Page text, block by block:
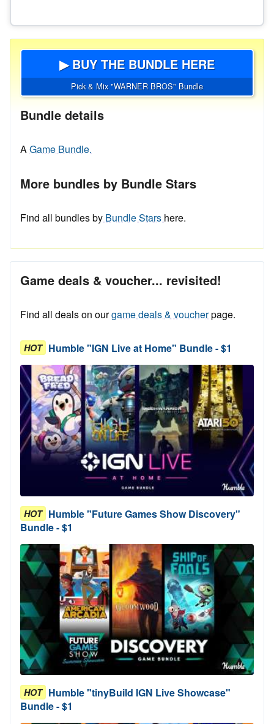
▶ BUY THE BUNDLE HERE
Pick & Mix "WARNER BROS" Bundle
Bundle details
AGame Bundle.
More bundles by Bundle Stars
Find all bundles by Bundle Stars here.
Game deals & voucher... revisited!
Find all deals on ourgame deals & voucherpage.
HOT Humble "IGN Live at Home" Bundle - $1
HOT Humble "Future Games Show Discovery"
Bundle - $1
HOT Humble "tinyBuild IGN Live Showcase"
Bundle - $1